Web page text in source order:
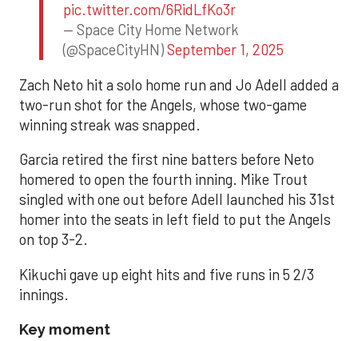
pic.twitter.com/6RidLfKo3r
— Space City Home Network
(@SpaceCityHN)September 1, 2025
Zach Neto hit a solo home run and Jo Adell added a
two-run shot for the Angels, whose two-game
winning streak was snapped.
Garcia retired the first nine batters before Neto
homered to open the fourth inning. Mike Trout
singled with one out before Adell launched his 31st
homer into the seats in left field to put the Angels
on top 3-2.
Kikuchi gave up eight hits and five runs in 5 2/3
innings.
Key moment